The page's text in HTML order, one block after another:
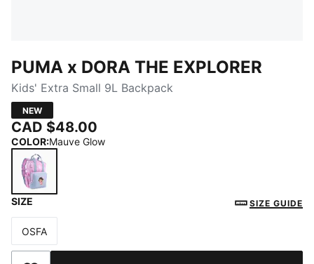
PUMA x DORA THE EXPLORER
Kids' Extra Small 9L Backpack
NEW
CAD $48.00
COLOR:Mauve Glow
SIZE SIZE GUIDE
Size
OSFA